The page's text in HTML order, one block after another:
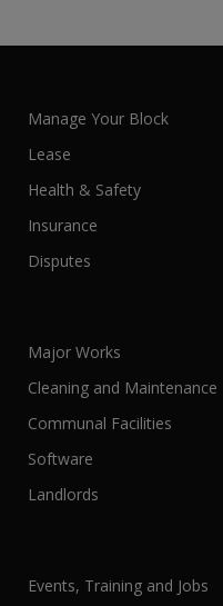
Manage Your Block
Lease
Health & Safety
Insurance
Disputes
Major Works
Cleaning and Maintenance
Communal Facilities
Software
Landlords
Events, Training and Jobs